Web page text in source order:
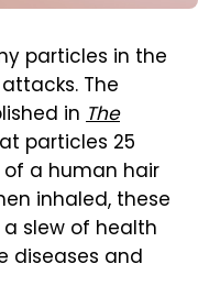
particles in the
The
in The
particles 25
a human hair
inhaled, these
slew of health
diseases and